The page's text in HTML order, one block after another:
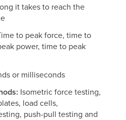
it takes to reach the
to peak force, time to
power, time to peak
or milliseconds
Isometric force testing,
load cells,
push-pull testing and